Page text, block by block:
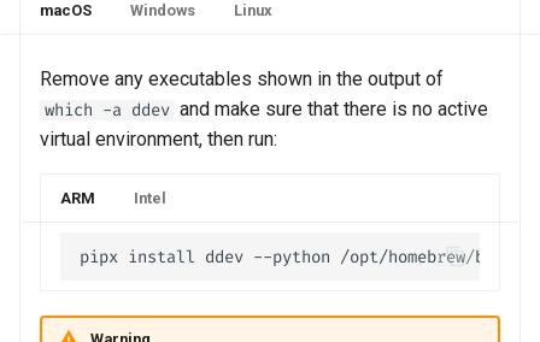
macOS Windows Linux
Remove any executables shown in the output of
which -a ddev and make sure that there is no active
virtual environment, then run:
ARM Intel
Warning